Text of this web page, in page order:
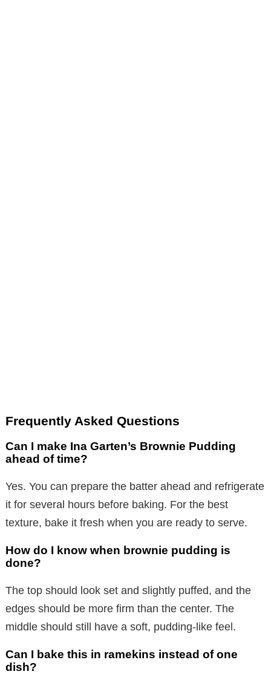
Frequently Asked Questions
Can I make Ina Garten’s Brownie Pudding
ahead of time?
Yes. You can prepare the batter ahead and refrigerate
it for several hours before baking. For the best
texture, bake it fresh when you are ready to serve.
How do I know when brownie pudding is
done?
The top should look set and slightly puffed, and the
edges should be more firm than the center. The
middle should still have a soft, pudding-like feel.
Can I bake this in ramekins instead of one
dish?